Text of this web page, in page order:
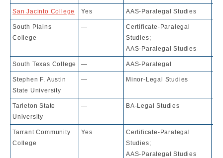
San Jacinto College Yes AAS-Paralegal Studies
South Plains
College
—
Certificate-Paralegal
Studies;
AAS-Paralegal Studies
South Texas College — AAS-Paralegal
Stephen F. Austin
State University
— Minor-Legal Studies
Tarleton State
University
— BA-Legal Studies
Tarrant Community
College
Yes
Certificate-Paralegal
Studies;
AAS-Paralegal Studies